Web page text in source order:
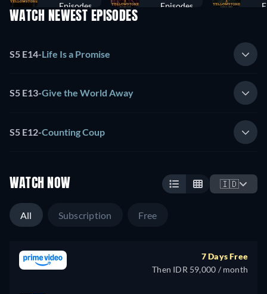
Episodes
Episodes
WATCH NEWEST EPISODES
S5 E14-Life Is a Promise
S5 E13-Give the World Away
S5 E12-Counting Coup
WATCH NOW 🇮🇩
All Subscription Free
7 Days Free
Then IDR 59,000 / month